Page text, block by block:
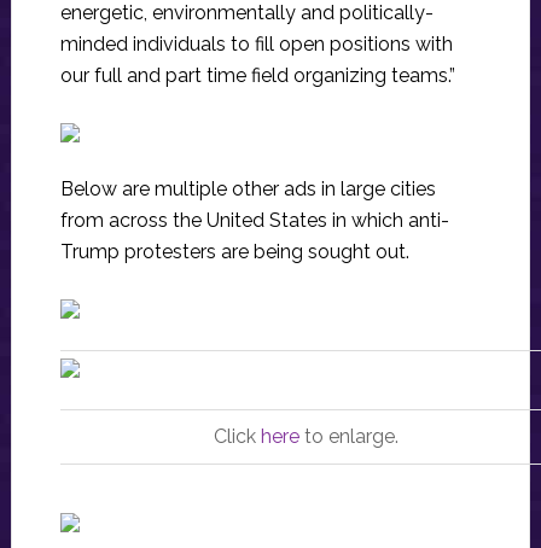
energetic, environmentally and politically-
minded individuals to fill open positions with
our full and part time field organizing teams.”
Below are multiple other ads in large cities
from across the United States in which anti-
Trump protesters are being sought out.
Click hereto enlarge.